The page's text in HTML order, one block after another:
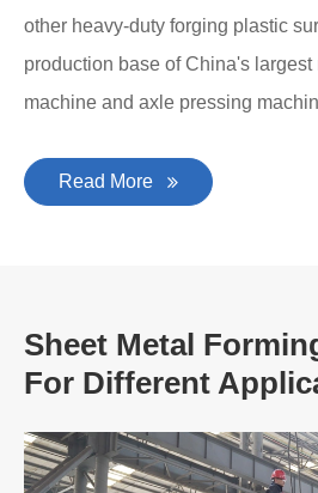
other heavy-duty forging plastic
production base of China's
machine and axle pressing
Read More
Sheet Metal
For Different